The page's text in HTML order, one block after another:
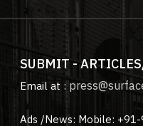
SUBMIT -
Email at :
Ads /News: Mobile: